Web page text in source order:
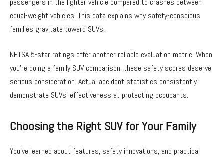
equal-weight vehicles. This data explains why safety-conscious
families gravitate toward SUVs.
NHTSA 5-star ratings offer another reliable evaluation metric. When
you’re doing a family SUV comparison, these safety scores deserve
serious consideration. Actual accident statistics consistently
demonstrate SUVs’ effectiveness at protecting occupants.
Choosing the Right SUV for Your Family
You’ve learned about features, safety innovations, and practical